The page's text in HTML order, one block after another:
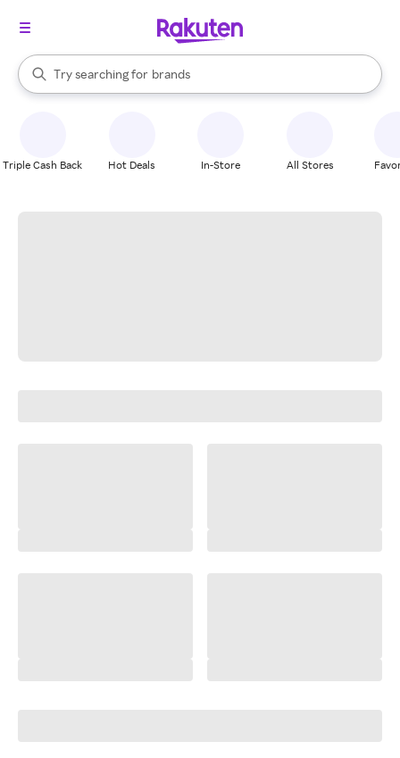
Search Rakuten
Try searching for
stores
brands
groceries
When autocomplete results are available, use the up and down
Triple Cash Back Hot Deals In-Store All Stores